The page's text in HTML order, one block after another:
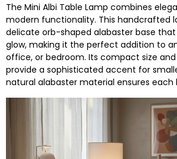
The Mini Albi Table Lamp combines
modern functionality. This handcrafted
delicate orb-shaped alabaster base
glow, making it the perfect addition to
office, or bedroom. Its compact size and
provide a sophisticated accent for
natural alabaster material ensures each